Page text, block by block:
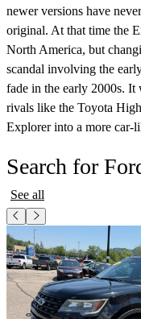
newer versions have
original. At that time the
North America, but
scandal involving the
fade in the early 2000s. It
rivals like the Toyota
Explorer into a more car-
Search for
See all